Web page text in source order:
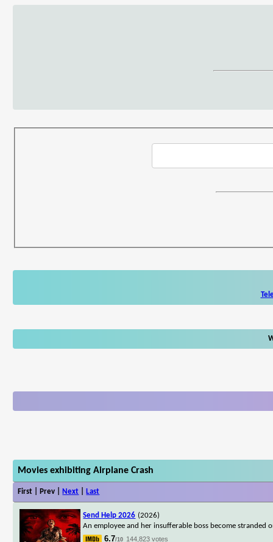
Movies exhibiting Airplane Crash
First | Prev | Next Last
Send Help 2026 (2026)
An employee and her insufferable boss become stranded
6.7/10 144,823 votes